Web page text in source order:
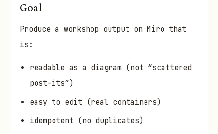
Goal
Produce a workshop output on Miro that
is:
readable as a diagram (not “scattered
post-its”)
easy to edit (real containers)
idempotent (no duplicates)